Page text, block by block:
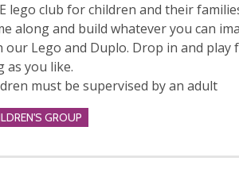
lego club for children and their
along and build whatever you can
our Lego and Duplo. Drop in and play
as you like.
must be supervised by an adult
GROUP